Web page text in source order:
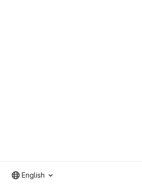
English